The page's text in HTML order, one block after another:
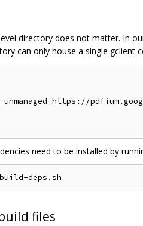
directory does not matter. In
can only house a single gclient
https://
need to be installed by
files